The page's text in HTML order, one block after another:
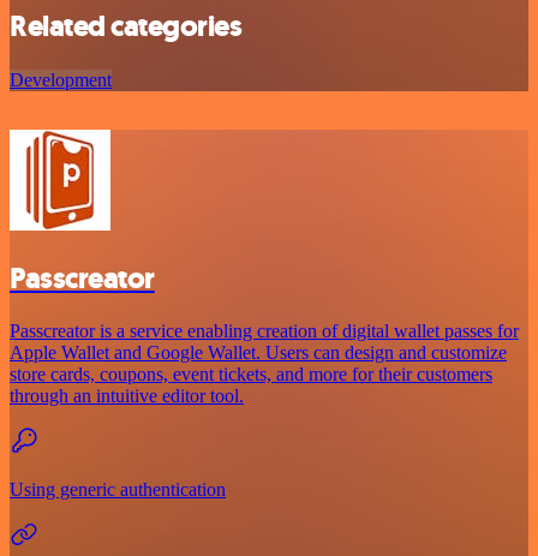
Related categories
Development
Passcreator
Passcreator is a service enabling creation of digital wallet passes for
Apple Wallet and Google Wallet. Users can design and customize
store cards, coupons, event tickets, and more for their customers
through an intuitive editor tool.
Using generic authentication